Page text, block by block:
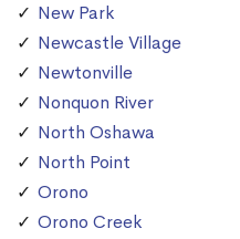
New Park
Newcastle Village
Newtonville
Nonquon River
North Oshawa
North Point
Orono
Orono Creek